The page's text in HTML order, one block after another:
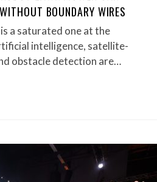
BOUNDARY WIRES
a saturated one at the
intelligence, satellite-
obstacle detection are…